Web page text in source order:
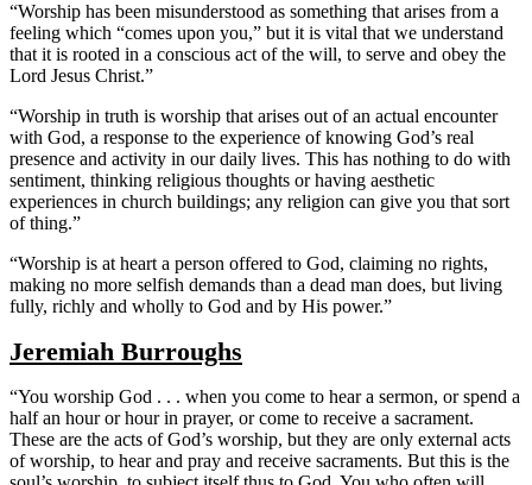
“Worship has been misunderstood as something that arises from a
feeling which “comes upon you,” but it is vital that we understand
that it is rooted in a conscious act of the will, to serve and obey the
Lord Jesus Christ.”
“Worship in truth is worship that arises out of an actual encounter
with God, a response to the experience of knowing God’s real
presence and activity in our daily lives. This has nothing to do with
sentiment, thinking religious thoughts or having aesthetic
experiences in church buildings; any religion can give you that sort
of thing.”
“Worship is at heart a person offered to God, claiming no rights,
making no more selfish demands than a dead man does, but living
fully, richly and wholly to God and by His power.”
Jeremiah Burroughs
“You worship God . . . when you come to hear a sermon, or spend a
half an hour or hour in prayer, or come to receive a sacrament.
These are the acts of God’s worship, but they are only external acts
of worship, to hear and pray and receive sacraments. But this is the